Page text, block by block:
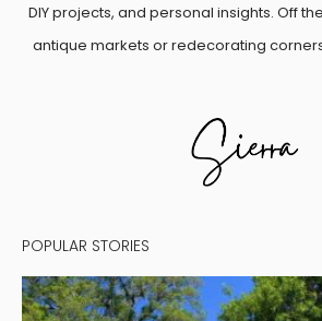
DIY projects, and personal insights. Off
antique markets or redecorating
POPULAR STORIES